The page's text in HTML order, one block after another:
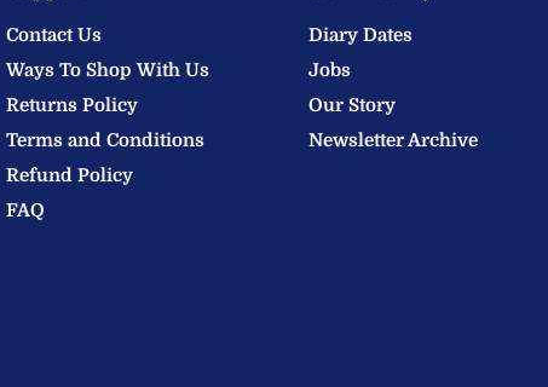
Contact Us
Ways To Shop With Us
Returns Policy
Terms and Conditions
Refund Policy
FAQ
Diary Dates
Jobs
Our Story
Newsletter Archive